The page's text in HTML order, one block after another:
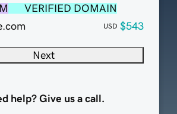
VERIFIED DOMAIN
USD $543
Next
help? Give us a call.